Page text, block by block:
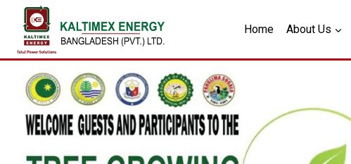
Home About Us